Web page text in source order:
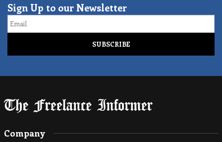
Sign Up to our Newsletter
Email
Company